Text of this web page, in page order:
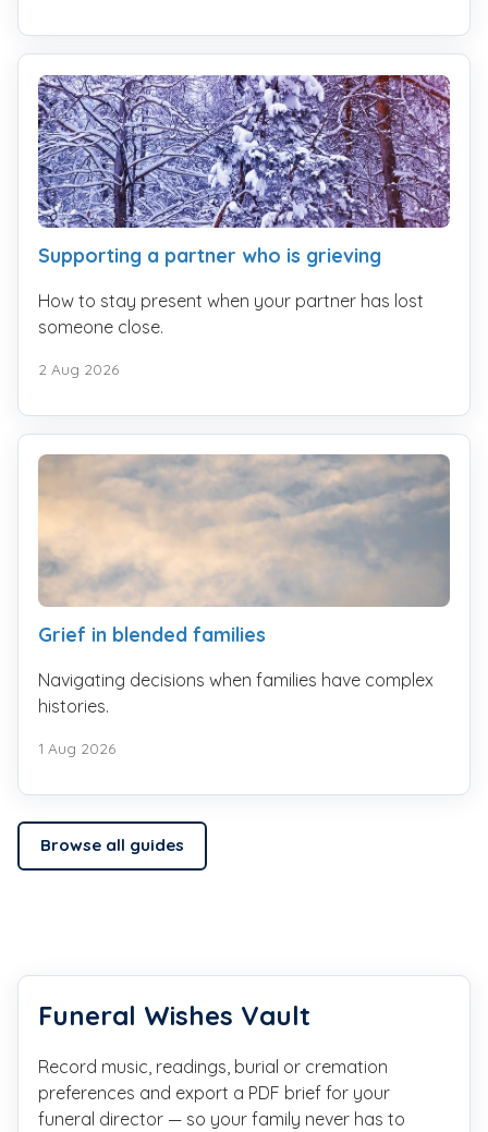
Supporting a partner who is grieving
How to stay present when your partner has lost
someone close.
2 Aug 2026
Grief in blended families
Navigating decisions when families have complex
histories.
1 Aug 2026
Browse all guides
Funeral Wishes Vault
Record music, readings, burial or cremation
preferences and export a PDF brief for your
funeral director — so your family never has to